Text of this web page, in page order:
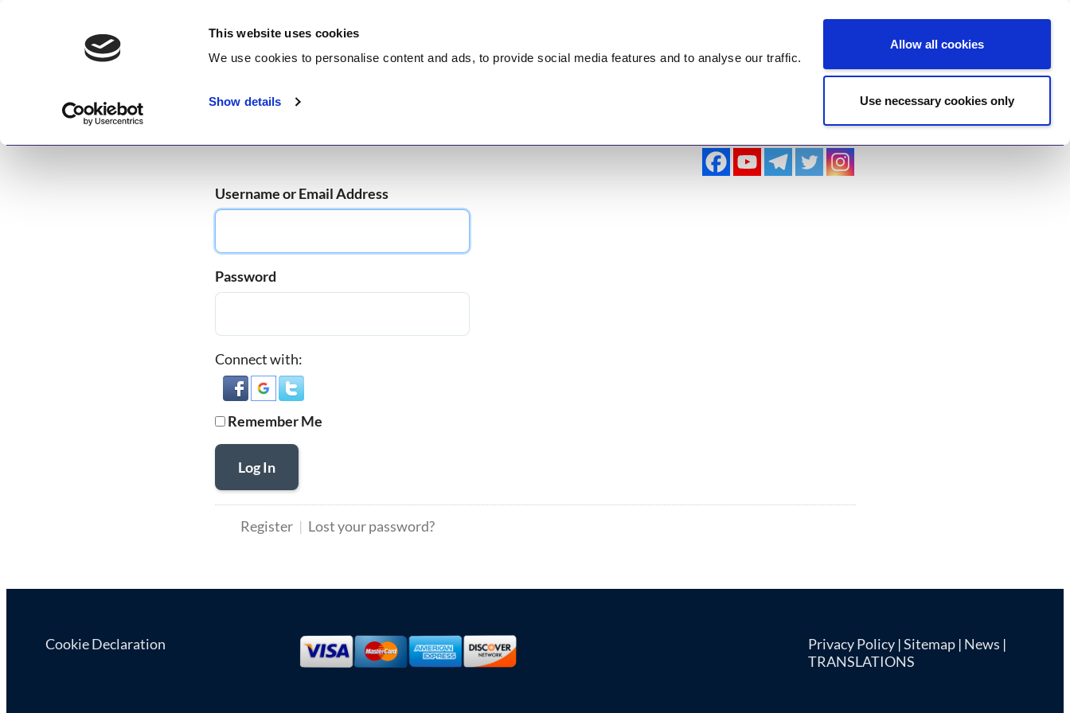
This website uses cookies
We use cookies to personalise content and ads, to provide social media features and to analyse our traffic.
Show details
Allow all cookies
Use necessary cookies only
GetWisdom.com
Working to Save and Heal Humanity
Log In Register
Home About
Username or Email Address
Password
Connect with:
Remember Me
Log In
Register Lost your password?
Cookie Declaration Privacy Policy |Sitemap | News |
TRANSLATIONS